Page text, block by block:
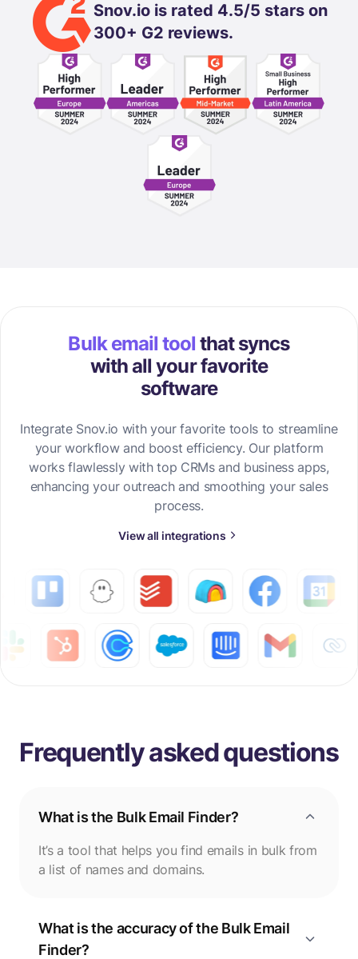
Snov.io is rated 4.5/5 stars on
300+ G2 reviews.
Bulk email tool that syncs
with all your favorite
software
Integrate Snov.io with your favorite tools to streamline
your workflow and boost efficiency. Our platform
works flawlessly with top CRMs and business apps,
enhancing your outreach and smoothing your sales
process.
View all integrations
Frequently asked questions
What is the Bulk Email Finder?
It’s a tool that helps you find emails in bulk from
a list of names and domains.
What is the accuracy of the Bulk Email
Finder?